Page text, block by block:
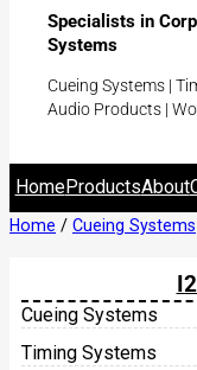
Specialists in
Systems
Cueing Systems |
Audio Products |
HomeProductsAbout
Home / Cueing Systems
Cueing Systems
MasterCue V7
Timing Systems